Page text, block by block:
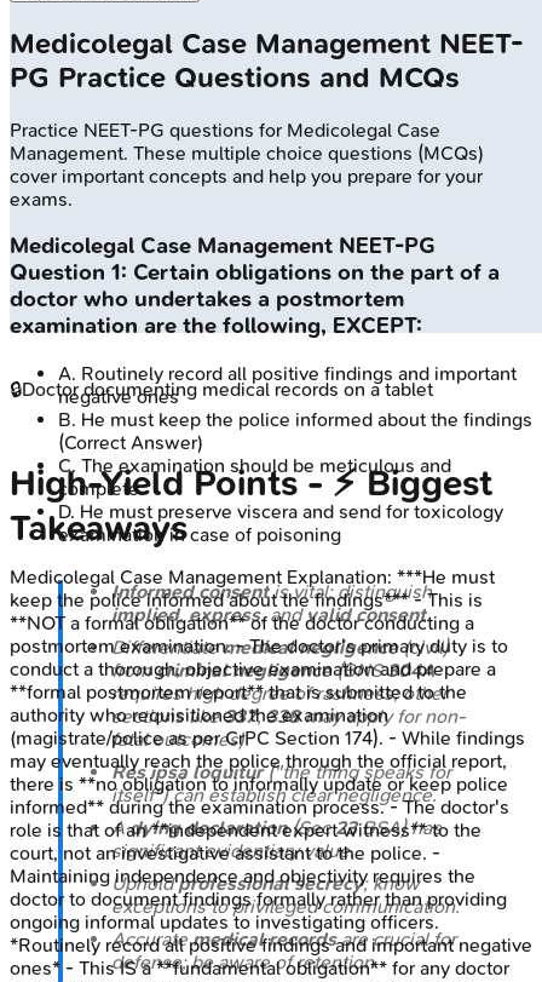
🔒Doctor documenting medical records on a tablet
High‑Yield Points - ⚡ Biggest
Takeaways
Informed consentis vital; distinguish
implied,express, andvalid consent.
Differentiatemedical negligence(civil)
fromcriminal negligence(BNS304A
requires high degree of rashness; other
sections like337,338may apply for non-
fatal outcomes).
Res ipsa loquitur("the thing speaks for
itself") can establish clear negligence.
Adying declaration(Sec23BSA) has
significant evidentiary value.
Upholdprofessional secrecy; know
exceptions to privileged communication.
Accuratemedical recordsare crucial for
defense; be aware of retention.
Medicolegal Case Management NEET-
PG Practice Questions and MCQs
Practice NEET-PG questions for Medicolegal Case
Management. These multiple choice questions (MCQs)
cover important concepts and help you prepare for your
exams.
Medicolegal Case Management NEET-PG
Question 1: Certain obligations on the part of a
doctor who undertakes a postmortem
examination are the following, EXCEPT:
A. Routinely record all positive findings and important
negative ones
B. He must keep the police informed about the findings
(Correct Answer)
C. The examination should be meticulous and
complete
D. He must preserve viscera and send for toxicology
examination in case of poisoning
Medicolegal Case Management Explanation: ***He must
keep the police informed about the findings*** - This is
**NOT a formal obligation** of the doctor conducting a
postmortem examination. - The doctor's primary duty is to
conduct a thorough, objective examination and prepare a
**formal postmortem report** that is submitted to the
authority who requisitioned the examination
(magistrate/police as per CrPC Section 174). - While findings
may eventually reach the police through the official report,
there is **no obligation to informally update or keep police
informed** during the examination process. - The doctor's
role is that of an **independent expert witness** to the
court, not an investigative assistant to the police. -
Maintaining independence and objectivity requires the
doctor to document findings formally rather than providing
ongoing informal updates to investigating officers.
*Routinely record all positive findings and important negative
ones* - This IS a **fundamental obligation** for any doctor